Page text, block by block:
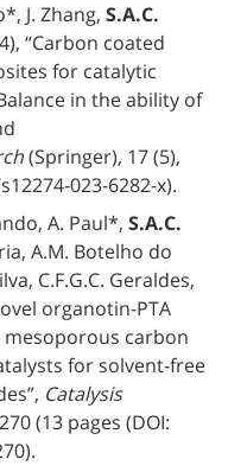
J. Zhang, S.A.C.
“Carbon coated
for catalytic
in the ability of
(Springer), 17 (5),
023-6282-x).
A. Paul*, S.A.C.
A.M. Botelho do
C.F.G.C. Geraldes,
organotin-PTA
carbon
for solvent-free
Catalysis
(13 pages (DOI: